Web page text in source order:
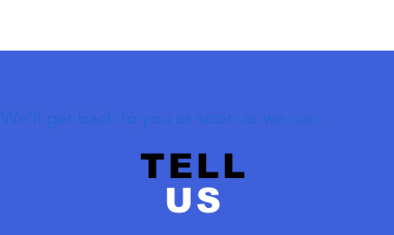
TELL
US
We’ll get back to you as soon as we can.